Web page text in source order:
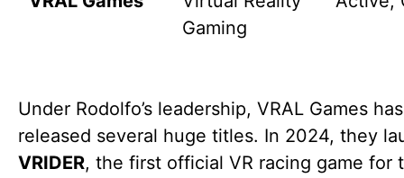
Gaming
Under Rodolfo’s leadership, VRAL Games has
released several huge titles. In 2024, they
VRIDER, the first official VR racing game for